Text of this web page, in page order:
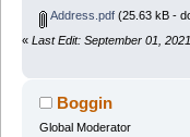
Address.pdf(25.63 kB -
« Last Edit: September 01,
Boggin
Global Moderator